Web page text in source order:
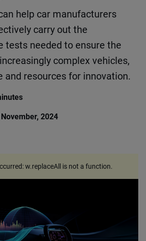
help car manufacturers
carry out the
tests needed to ensure the
complex vehicles,
and resources for innovation.
2024
w.replaceAll is not a function.